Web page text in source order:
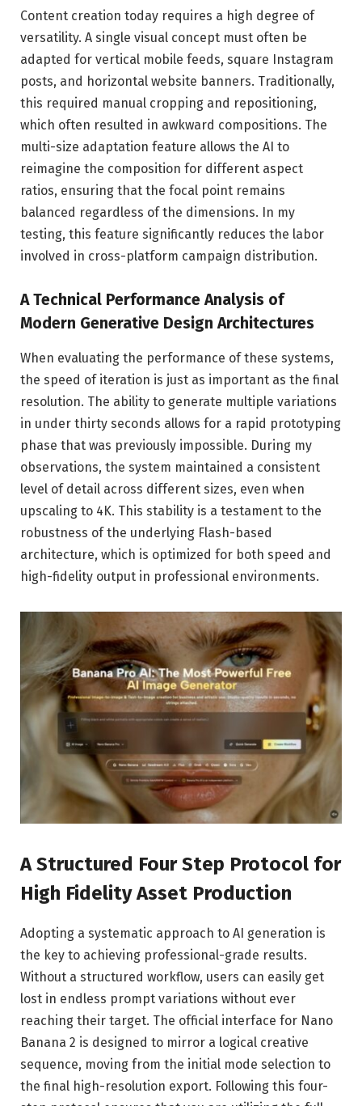
Content creation today requires a high degree of
versatility. A single visual concept must often be
adapted for vertical mobile feeds, square Instagram
posts, and horizontal website banners. Traditionally,
this required manual cropping and repositioning,
which often resulted in awkward compositions. The
multi-size adaptation feature allows the AI to
reimagine the composition for different aspect
ratios, ensuring that the focal point remains
balanced regardless of the dimensions. In my
testing, this feature significantly reduces the labor
involved in cross-platform campaign distribution.
A Technical Performance Analysis of
Modern Generative Design Architectures
When evaluating the performance of these systems,
the speed of iteration is just as important as the final
resolution. The ability to generate multiple variations
in under thirty seconds allows for a rapid prototyping
phase that was previously impossible. During my
observations, the system maintained a consistent
level of detail across different sizes, even when
upscaling to 4K. This stability is a testament to the
robustness of the underlying Flash-based
architecture, which is optimized for both speed and
high-fidelity output in professional environments.
A Structured Four Step Protocol for
High Fidelity Asset Production
Adopting a systematic approach to AI generation is
the key to achieving professional-grade results.
Without a structured workflow, users can easily get
lost in endless prompt variations without ever
reaching their target. The official interface for Nano
Banana 2 is designed to mirror a logical creative
sequence, moving from the initial mode selection to
the final high-resolution export. Following this four-